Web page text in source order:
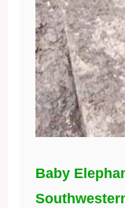
Baby